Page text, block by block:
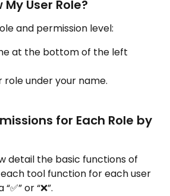
My User Role?
and permission level:
at the bottom of the left
role under your name.
for Each Role by
detail the basic functions of
tool function for each user
or “❌”.